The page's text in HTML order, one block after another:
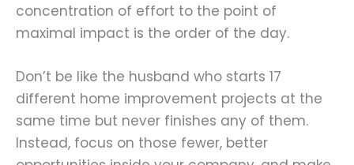
concentration of effort to the point of
maximal impact is the order of the day.
Don’t be like the husband who starts 17
different home improvement projects at the
same time but never finishes any of them.
Instead, focus on those fewer, better